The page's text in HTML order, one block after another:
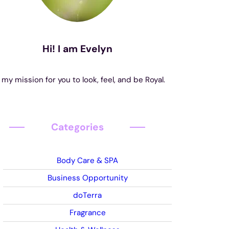
Hi! I am Evelyn
my mission for you to look, feel, and be Royal.
Categories
Body Care & SPA
Business Opportunity
doTerra
Fragrance